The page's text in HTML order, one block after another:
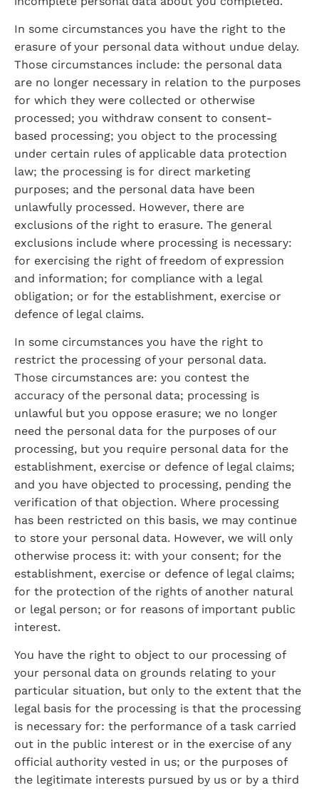
In some circumstances you have the right to the
erasure of your personal data without undue delay.
Those circumstances include: the personal data
are no longer necessary in relation to the purposes
for which they were collected or otherwise
processed; you withdraw consent to consent-
based processing; you object to the processing
under certain rules of applicable data protection
law; the processing is for direct marketing
purposes; and the personal data have been
unlawfully processed. However, there are
exclusions of the right to erasure. The general
exclusions include where processing is necessary:
for exercising the right of freedom of expression
and information; for compliance with a legal
obligation; or for the establishment, exercise or
defence of legal claims.
In some circumstances you have the right to
restrict the processing of your personal data.
Those circumstances are: you contest the
accuracy of the personal data; processing is
unlawful but you oppose erasure; we no longer
need the personal data for the purposes of our
processing, but you require personal data for the
establishment, exercise or defence of legal claims;
and you have objected to processing, pending the
verification of that objection. Where processing
has been restricted on this basis, we may continue
to store your personal data. However, we will only
otherwise process it: with your consent; for the
establishment, exercise or defence of legal claims;
for the protection of the rights of another natural
or legal person; or for reasons of important public
interest.
You have the right to object to our processing of
your personal data on grounds relating to your
particular situation, but only to the extent that the
legal basis for the processing is that the processing
is necessary for: the performance of a task carried
out in the public interest or in the exercise of any
official authority vested in us; or the purposes of
the legitimate interests pursued by us or by a third